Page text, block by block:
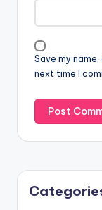
Save my
next time I